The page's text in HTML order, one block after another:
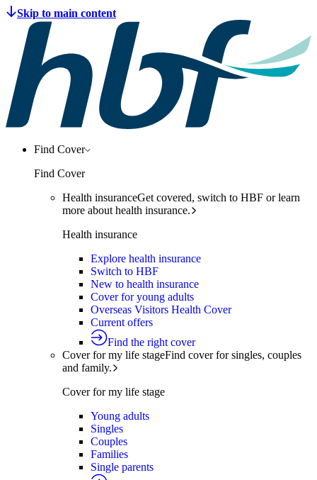
Find Cover
Find Cover
Health insuranceGet covered, switch to HBF or learn
more about health insurance.
Health insurance
Explore health insurance
Switch to HBF
New to health insurance
Cover for young adults
Overseas Visitors Health Cover
Current offers
Find the right cover
Cover for my life stageFind cover for singles, couples
and family.
Cover for my life stage
Young adults
Singles
Couples
Families
Single parents